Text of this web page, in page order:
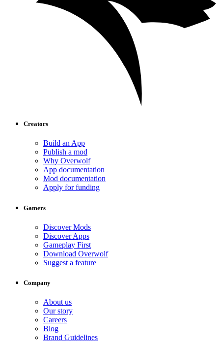
Creators
Build an App
Publish a mod
Why Overwolf
App documentation
Mod documentation
Apply for funding
Gamers
Discover Mods
Discover Apps
Gameplay First
Download Overwolf
Suggest a feature
Company
About us
Our story
Careers
Blog
Brand Guidelines